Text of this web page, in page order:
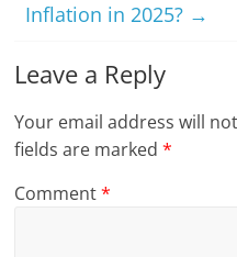
Inflation in 2025? →
Leave a Reply
Your email address will
fields are marked*
Comment*